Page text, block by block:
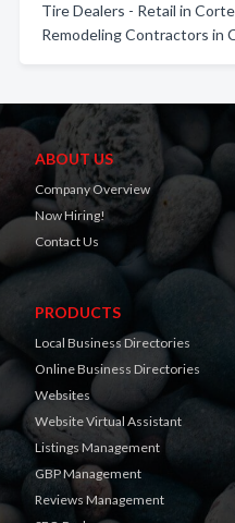
Tire Dealers - Retail in
Remodeling Contractors in
ABOUT US
Company Overview
Now Hiring!
Contact Us
PRODUCTS
Local Business Directories
Online Business Directories
Websites
Website Virtual Assistant
Listings Management
GBP Management
Reviews Management